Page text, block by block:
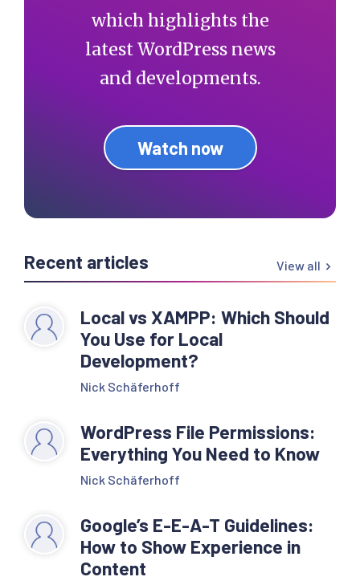
which highlights the
latest WordPress news
and developments.
Watch now
Recent articles View all
Local vs XAMPP: Which Should
You Use for Local
Development?
Nick Schäferhoff
WordPress File Permissions:
Everything You Need to Know
Nick Schäferhoff
Google’s E-E-A-T Guidelines:
How to Show Experience in
Content